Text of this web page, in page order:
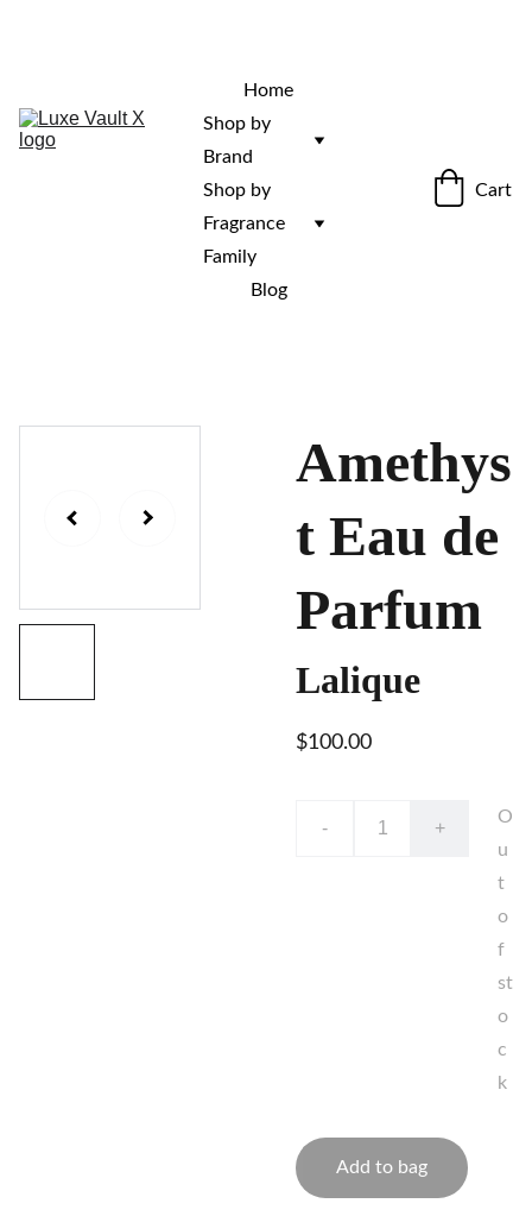
Home
Shop by
Brand
Shop by
Fragrance
Family
Blog
Cart
Amethys
t Eau de
Parfum
Lalique
$100.00
- +
O
u
t
o
f
st
o
c
k
Add to bag